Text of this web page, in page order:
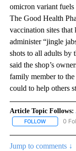
omicron variant fuels
The Good Health
vaccination sites that
administer “jingle
shots to all adults by
said the shop’s
family member to
could to help others
Article Topic Follows:
FOLLOW FOLLOW
0
Jump to comments ↓